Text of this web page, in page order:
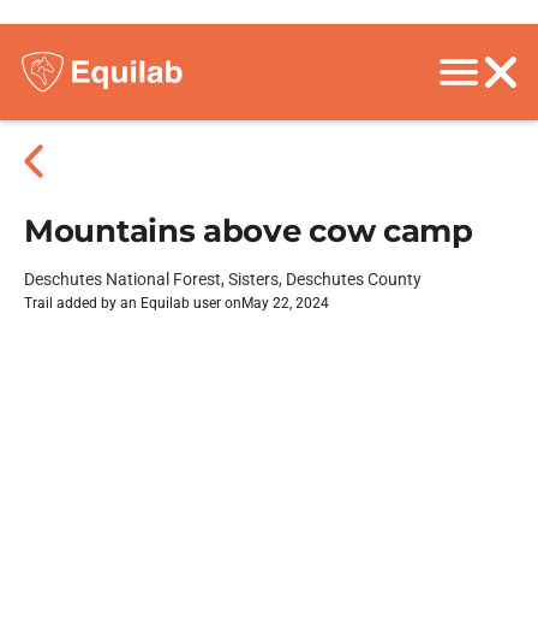
Mountains above cow camp
Deschutes National Forest, Sisters, Deschutes County
Trail added by an Equilab user on May 22, 2024